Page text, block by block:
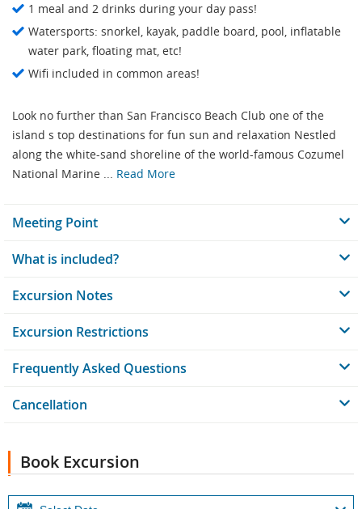
1 meal and 2 drinks during your day pass!
Watersports: snorkel, kayak, paddle board, pool, inflatable
water park, floating mat, etc!
Wifi included in common areas!
Look no further than San Francisco Beach Club one of the
island s top destinations for fun sun and relaxation Nestled
along the white-sand shoreline of the world-famous Cozumel
National Marine ... Read More
Meeting Point
What is included?
Excursion Notes
Excursion Restrictions
Frequently Asked Questions
Cancellation
Book Excursion